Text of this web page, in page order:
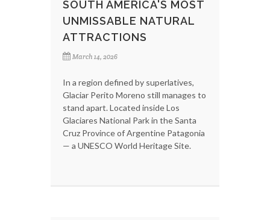
SOUTH AMERICA'S MOST
UNMISSABLE NATURAL
ATTRACTIONS
March 14, 2026
In a region defined by superlatives,
Glaciar Perito Moreno still manages to
stand apart. Located inside Los
Glaciares National Park in the Santa
Cruz Province of Argentine Patagonia
— a UNESCO World Heritage Site.